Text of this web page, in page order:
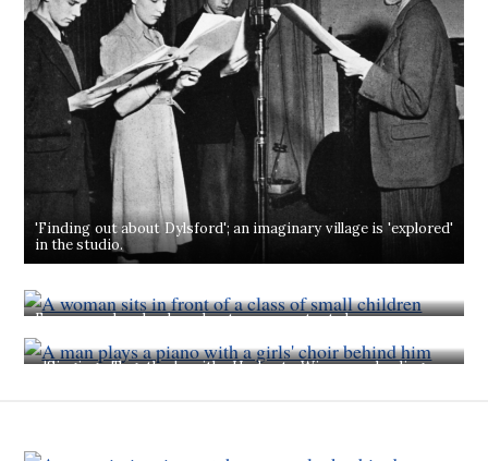
'Finding out about Dylsford'; an imaginary village is 'explored'
in the studio.
From a modern loudspeaker to an expectant class comes...
...'Singing Together', with Herbert Wiseman leading an